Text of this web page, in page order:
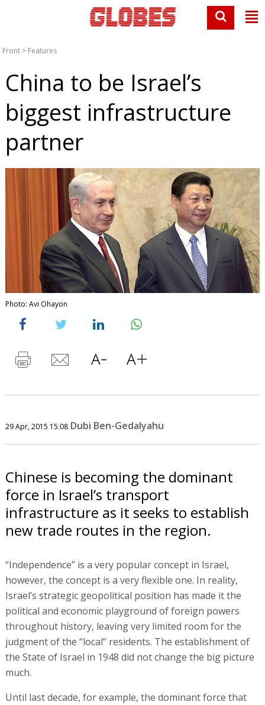
Front > Features
China to be Israel’s
biggest infrastructure
partner
Photo: Avi Ohayon
29 Apr, 2015 15:08 Dubi Ben-Gedalyahu
Chinese is becoming the dominant
force in Israel’s transport
infrastructure as it seeks to establish
new trade routes in the region.
“Independence” is a very popular concept in Israel,
however, the concept is a very flexible one. In reality,
Israel’s strategic geopolitical position has made it the
political and economic playground of foreign powers
throughout history, leaving very limited room for the
judgment of the “local” residents. The establishment of
the State of Israel in 1948 did not change the big picture
much.
Until last decade, for example, the dominant force that